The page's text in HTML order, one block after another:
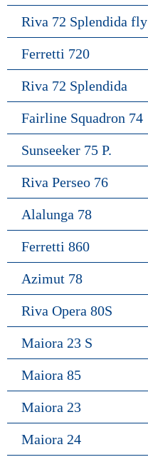
Riva 72 Splendida fly
Ferretti 720
Riva 72 Splendida
Fairline Squadron 74
Sunseeker 75 P.
Riva Perseo 76
Alalunga 78
Ferretti 860
Azimut 78
Riva Opera 80S
Maiora 23 S
Maiora 85
Maiora 23
Maiora 24